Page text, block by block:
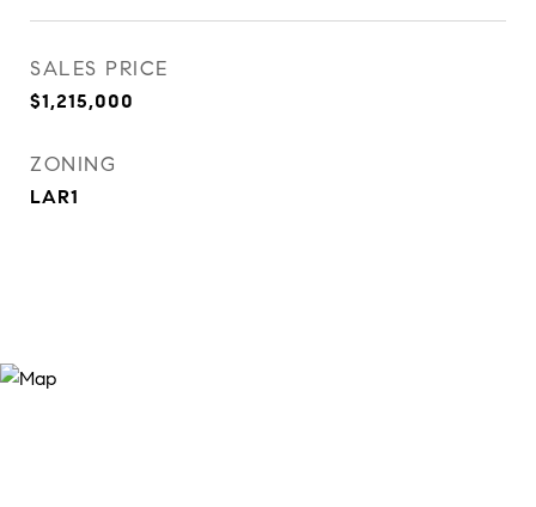
SALES PRICE
$1,215,000
ZONING
LAR1